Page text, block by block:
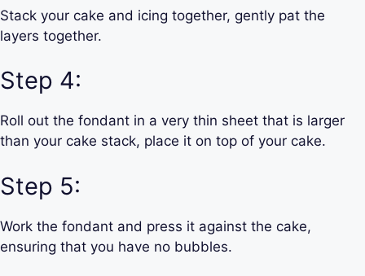
Stack your cake and icing together, gently pat the
layers together.
Step 4:
Roll out the fondant in a very thin sheet that is larger
than your cake stack, place it on top of your cake.
Step 5:
Work the fondant and press it against the cake,
ensuring that you have no bubbles.